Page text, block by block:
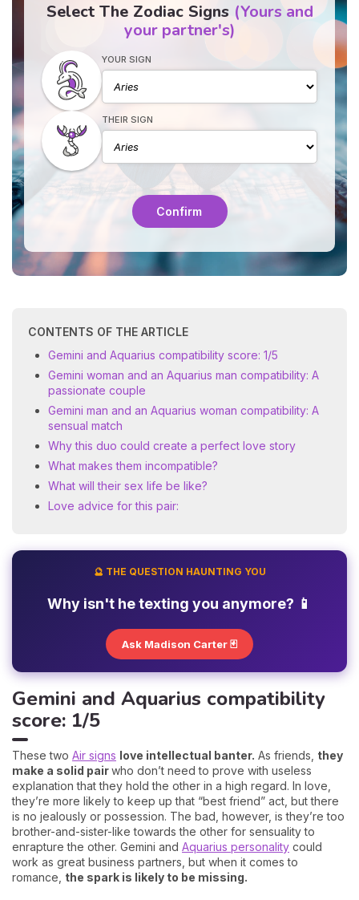
Select The Zodiac Signs (Yours and
your partner's)
YOUR SIGN
THEIR SIGN
Confirm
CONTENTS OF THE ARTICLE
Gemini and Aquarius compatibility score: 1/5
Gemini woman and an Aquarius man compatibility: A
passionate couple
Gemini man and an Aquarius woman compatibility: A
sensual match
Why this duo could create a perfect love story
What makes them incompatible?
What will their sex life be like?
Love advice for this pair:
🔮 THE QUESTION HAUNTING YOU
Why isn't he texting you anymore? 📱
Ask Madison Carter 🃏
Gemini and Aquarius compatibility
score: 1/5
These two Air signs love intellectual banter. As friends, they
make a solid pairwho don’t need to prove with useless
explanation that they hold the other in a high regard. In love,
they’re more likely to keep up that “best friend” act, but there
is no jealously or possession. The bad, however, is they’re too
brother-and-sister-like towards the other for sensuality to
enrapture the other. Gemini and Aquarius personality could
work as great business partners, but when it comes to
romance, the spark is likely to be missing.